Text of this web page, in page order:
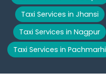
Taxi Services in Jhansi
Taxi Services in Nagpur
Taxi Services in Pachmarhi